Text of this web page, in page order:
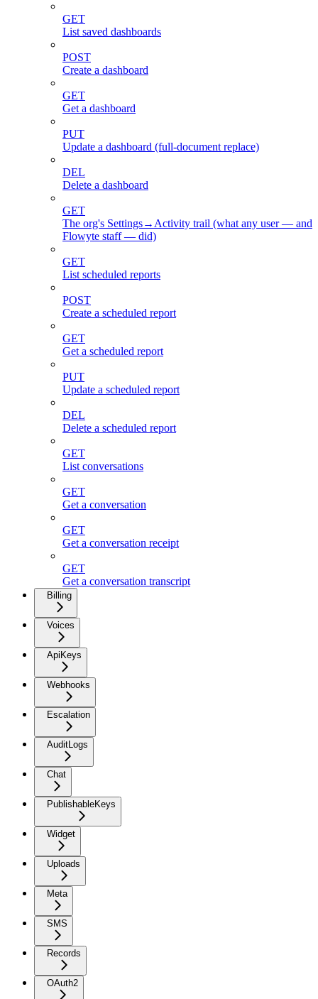
GET
List saved dashboards
POST
Create a dashboard
GET
Get a dashboard
PUT
Update a dashboard (full-document replace)
DEL
Delete a dashboard
GET
The org's Settings→Activity trail (what any user — and
Flowyte staff — did)
GET
List scheduled reports
POST
Create a scheduled report
GET
Get a scheduled report
PUT
Update a scheduled report
DEL
Delete a scheduled report
GET
List conversations
GET
Get a conversation
GET
Get a conversation receipt
GET
Get a conversation transcript
Billing
Voices
ApiKeys
Webhooks
Escalation
AuditLogs
Chat
PublishableKeys
Widget
Uploads
Meta
SMS
Records
OAuth2